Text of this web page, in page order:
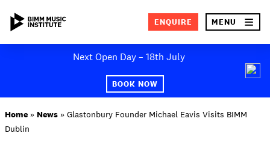
Next Open Day – 18th July
BOOK NOW
ENQUIRE MENU ×
ABOUT BIMM
Home » News » Glastonbury Founder Michael Eavis Visits BIMM
Dublin